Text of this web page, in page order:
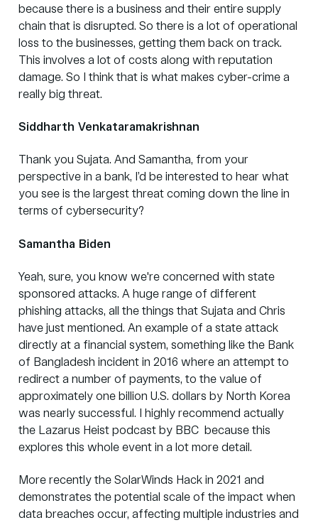
because there is a business and their entire supply
chain that is disrupted. So there is a lot of operational
loss to the businesses, getting them back on track.
This involves a lot of costs along with reputation
damage. So I think that is what makes cyber-crime a
really big threat.
Siddharth Venkataramakrishnan
Thank you Sujata. And Samantha, from your
perspective in a bank, I’d be interested to hear what
you see is the largest threat coming down the line in
terms of cybersecurity?
Samantha Biden
Yeah, sure, you know we're concerned with state
sponsored attacks. A huge range of different
phishing attacks, all the things that Sujata and Chris
have just mentioned. An example of a state attack
directly at a financial system, something like the Bank
of Bangladesh incident in 2016 where an attempt to
redirect a number of payments, to the value of
approximately one billion U.S. dollars by North Korea
was nearly successful. I highly recommend actually
the Lazarus Heist podcast by BBC because this
explores this whole event in a lot more detail.
More recently the SolarWinds Hack in 2021 and
demonstrates the potential scale of the impact when
data breaches occur, affecting multiple industries and